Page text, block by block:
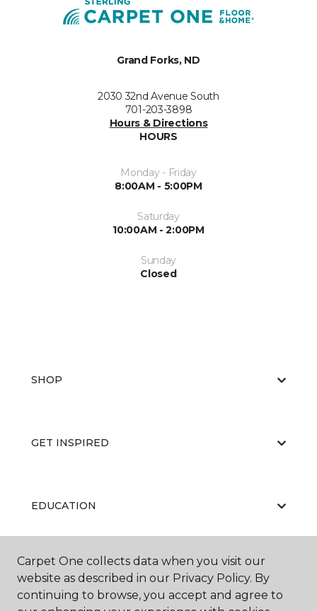
Grand Forks, ND
2030 32nd Avenue South
701-203-3898
Hours & Directions
HOURS
Monday - Friday
8:00AM - 5:00PM
Saturday
10:00AM - 2:00PM
Sunday
Closed
SHOP
GET INSPIRED
EDUCATION
ABOUT US
Carpet One collects data when you visit our
website as described in our Privacy Policy. By
continuing to browse, you accept and agree to